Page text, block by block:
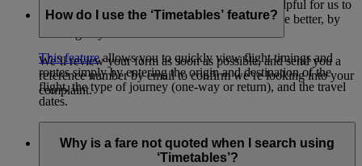
. It’s always helpful for us to
find out how we can make our flights and service better, by
listening to your feedback.
We’ll review your form as soon as possible, and send you a
reference number by email to confirm we’re looking into your
complaint.
How do I use the ‘Timetables’ feature?
This featureallows you to quickly view flight timings and
routes simply by entering the origin and destination of the
flight, the type of journey (one-way or return), and the travel
dates.
Why is a fare not quoted when I search using
‘Timetables’?